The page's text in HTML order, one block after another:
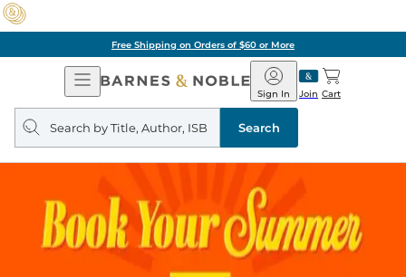
Free Shipping on Orders of $60 or More
Open
Navigation
Barnes
&
Noble
Join
Sign In Cart
Search
query
Search